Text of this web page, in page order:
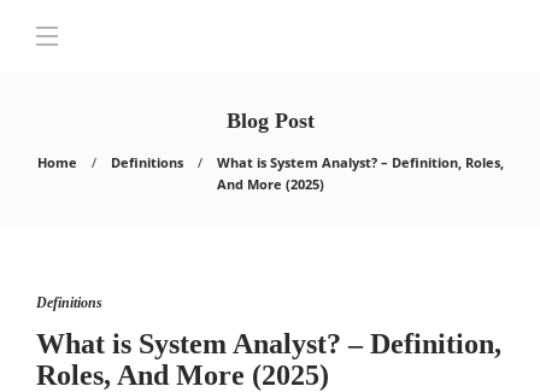
Blog Post
Home Definitions
What is System Analyst? – Definition, Roles,
And More (2025)
Definitions
What is System Analyst? – Definition,
Roles, And More (2025)